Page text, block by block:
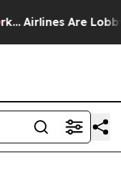
Airlines Are